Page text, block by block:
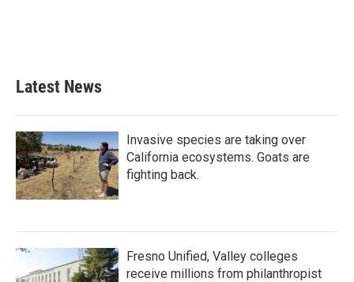
Latest News
Invasive species are taking over
California ecosystems. Goats are
fighting back.
Fresno Unified, Valley colleges
receive millions from philanthropist